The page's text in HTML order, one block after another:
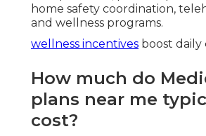
home safety coordination,
and wellness programs.
wellness incentives boost daily
How much do
plans near me
cost?